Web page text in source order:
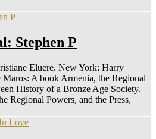
Stephen P
Eluere. New York: Harry
A book Armenia, the Regional
History of a Bronze Age Society.
Regional Powers, and the Press,